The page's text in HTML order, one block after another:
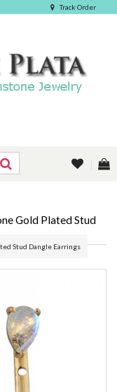
Track Order
Gold Plated Stud
Stud Dangle Earrings